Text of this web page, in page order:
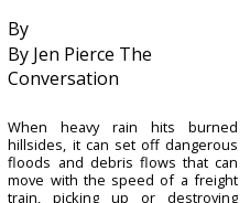
By
By Jen Pierce The
Conversation
When heavy rain hits burned
hillsides, it can set off dangerous
floods and debris flows that can
move with the speed of a freight
train, picking up or destroying